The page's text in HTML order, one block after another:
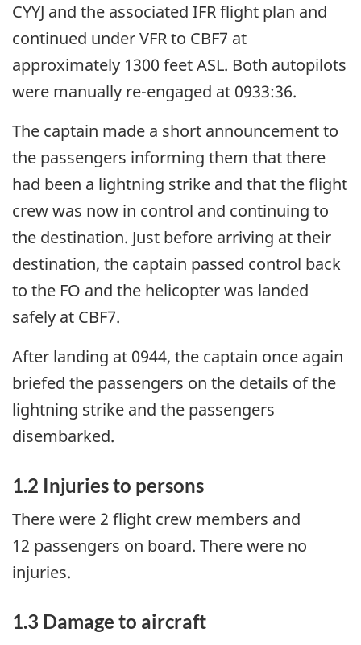
CYYJ and the associated IFR flight plan and
continued under VFR to CBF7 at
approximately 1300 feet ASL. Both autopilots
were manually re-engaged at 0933:36.
The captain made a short announcement to
the passengers informing them that there
had been a lightning strike and that the flight
crew was now in control and continuing to
the destination. Just before arriving at their
destination, the captain passed control back
to the FO and the helicopter was landed
safely at CBF7.
After landing at 0944, the captain once again
briefed the passengers on the details of the
lightning strike and the passengers
disembarked.
1.2 Injuries to persons
There were 2 flight crew members and
12 passengers on board. There were no
injuries.
1.3 Damage to aircraft